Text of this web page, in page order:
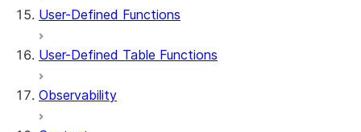
User-Defined Functions
User-Defined Table Functions
Observability